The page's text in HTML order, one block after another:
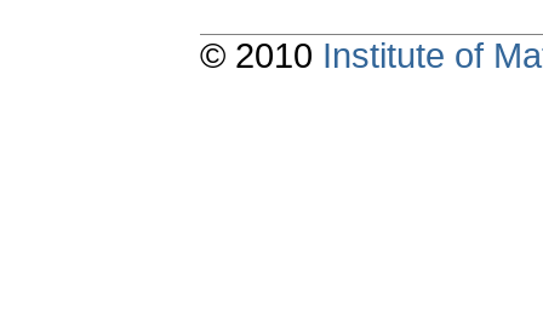
© 2010 Institute of